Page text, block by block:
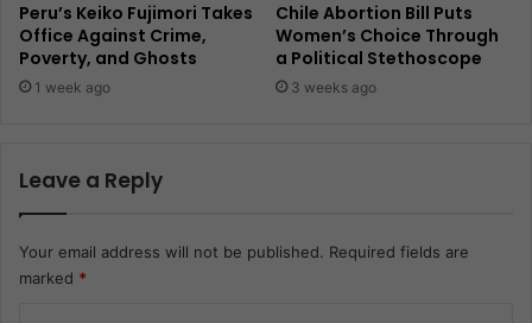
Peru’s Keiko Fujimori Takes
Office Against Crime,
Poverty, and Ghosts
1 week ago
Chile Abortion Bill Puts
Women’s Choice Through
a Political Stethoscope
3 weeks ago
Leave a Reply
Your email address will not be published. Required fields are
marked *